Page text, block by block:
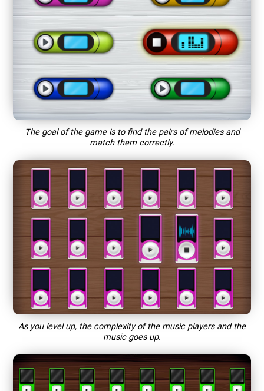
The goal of the game is to find the pairs of melodies and
match them correctly.
As you level up, the complexity of the music players and the
music goes up.